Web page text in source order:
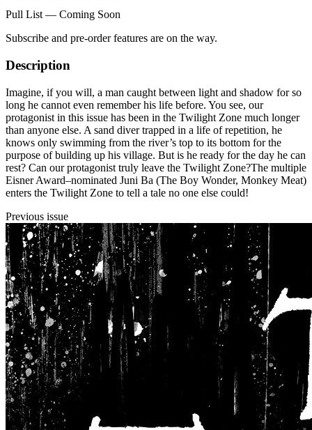
Pull List — Coming Soon
Subscribe and pre-order features are on the way.
Description
Imagine, if you will, a man caught between light and shadow for so
long he cannot even remember his life before. You see, our
protagonist in this issue has been in the Twilight Zone much longer
than anyone else. A sand diver trapped in a life of repetition, he
knows only swimming from the river’s top to its bottom for the
purpose of building up his village. But is he ready for the day he can
rest? Can our protagonist truly leave the Twilight Zone?The multiple
Eisner Award–nominated Juni Ba (The Boy Wonder, Monkey Meat)
enters the Twilight Zone to tell a tale no one else could!
Previous issue